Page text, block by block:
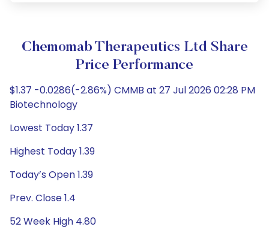
Chemomab Therapeutics Ltd Share
Price Performance
$1.37 -0.0286(-2.86%) CMMB at 27 Jul 2026 02:28 PM
Biotechnology
Lowest Today 1.37
Highest Today 1.39
Today’s Open 1.39
Prev. Close 1.4
52 Week High 4.80